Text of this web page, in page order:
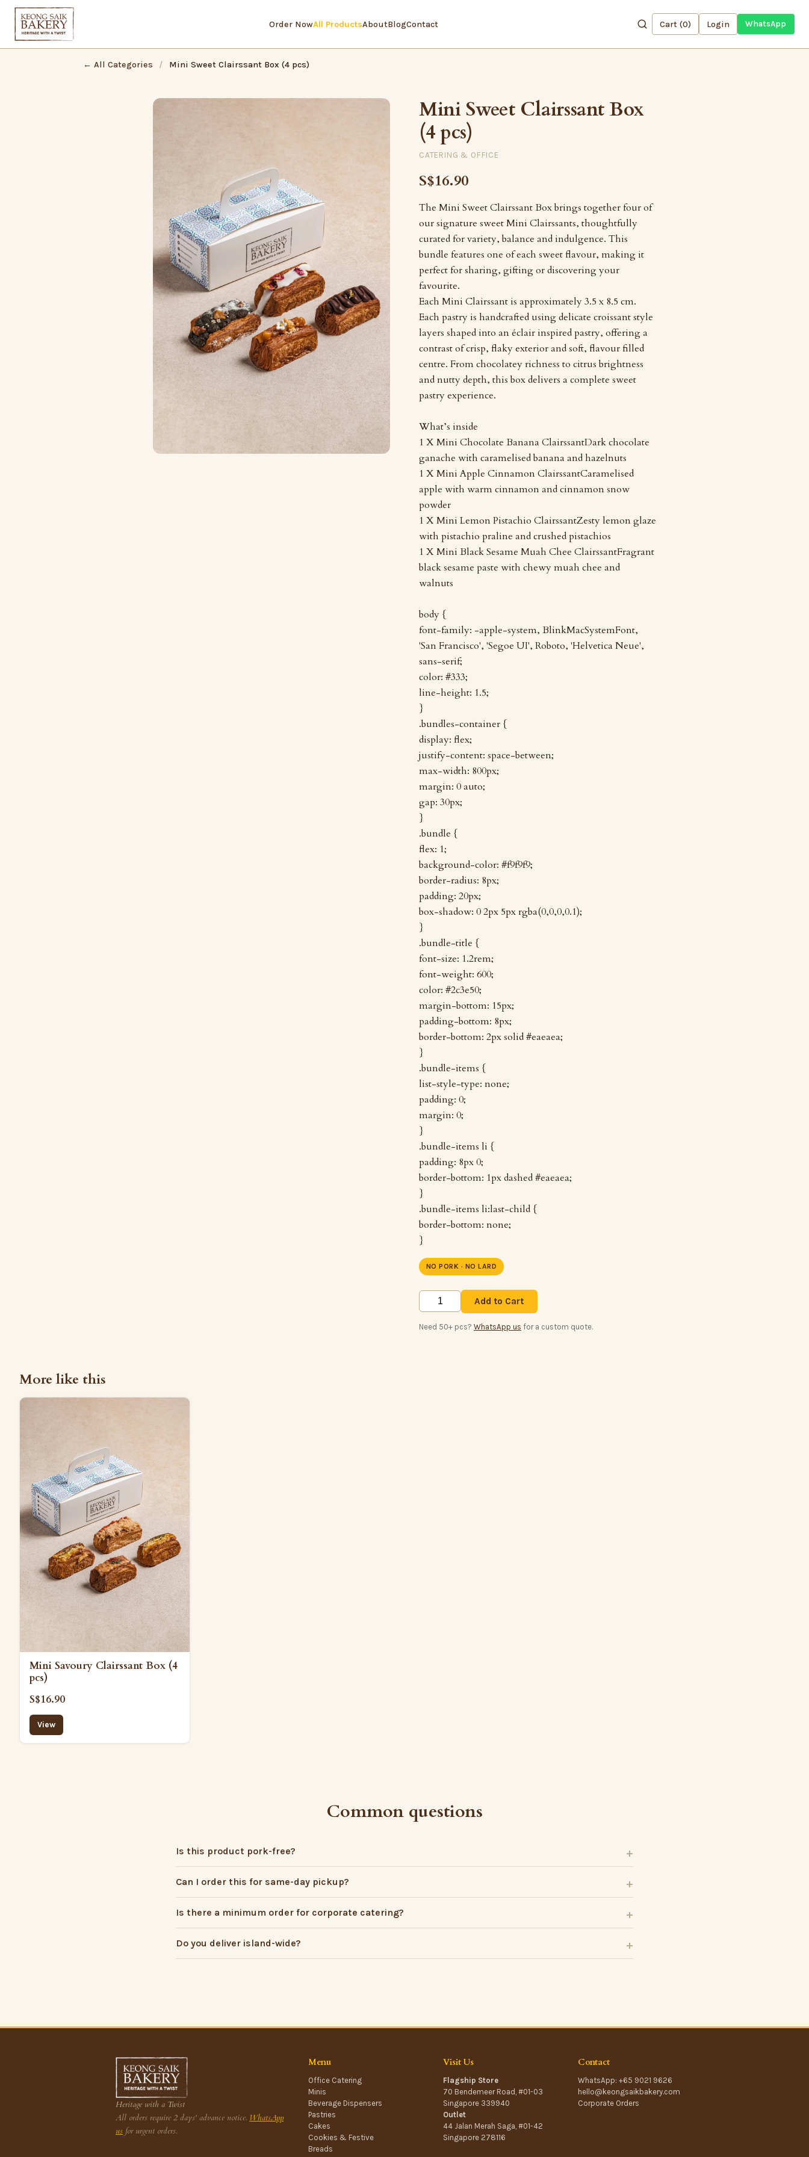
Order NowAll ProductsAboutBlogContact Cart (0) Login WhatsApp
← All Categories / Mini Sweet Clairssant Box (4 pcs)
Mini Sweet Clairssant Box
(4 pcs)
CATERING & OFFICE
S$16.90
The Mini Sweet Clairssant Box brings together four of
our signature sweet Mini Clairssants, thoughtfully
curated for variety, balance and indulgence. This
bundle features one of each sweet flavour, making it
perfect for sharing, gifting or discovering your
favourite.
Each Mini Clairssant is approximately 3.5 x 8.5 cm.
Each pastry is handcrafted using delicate croissant style
layers shaped into an éclair inspired pastry, offering a
contrast of crisp, flaky exterior and soft, flavour filled
centre. From chocolatey richness to citrus brightness
and nutty depth, this box delivers a complete sweet
pastry experience.
What’s inside
1 X Mini Chocolate Banana ClairssantDark chocolate
ganache with caramelised banana and hazelnuts
1 X Mini Apple Cinnamon ClairssantCaramelised
apple with warm cinnamon and cinnamon snow
powder
1 X Mini Lemon Pistachio ClairssantZesty lemon glaze
with pistachio praline and crushed pistachios
1 X Mini Black Sesame Muah Chee ClairssantFragrant
black sesame paste with chewy muah chee and
walnuts
body {
font-family: -apple-system, BlinkMacSystemFont,
'San Francisco', 'Segoe UI', Roboto, 'Helvetica Neue',
sans-serif;
color: #333;
line-height: 1.5;
}
.bundles-container {
display: flex;
justify-content: space-between;
max-width: 800px;
margin: 0 auto;
gap: 30px;
}
.bundle {
flex: 1;
background-color: #f9f9f9;
border-radius: 8px;
padding: 20px;
box-shadow: 0 2px 5px rgba(0,0,0,0.1);
}
.bundle-title {
font-size: 1.2rem;
font-weight: 600;
color: #2c3e50;
margin-bottom: 15px;
padding-bottom: 8px;
border-bottom: 2px solid #eaeaea;
}
.bundle-items {
list-style-type: none;
padding: 0;
margin: 0;
}
.bundle-items li {
padding: 8px 0;
border-bottom: 1px dashed #eaeaea;
}
.bundle-items li:last-child {
border-bottom: none;
}
NO PORK · NO LARD
Add to Cart
Need 50+ pcs? WhatsApp us for a custom quote.
More like this
Mini Savoury Clairssant Box (4
pcs)
S$16.90
View
Common questions
Is this product pork-free?
Can I order this for same-day pickup?
Is there a minimum order for corporate catering?
Do you deliver island-wide?
Heritage with a Twist
All orders require 2 days' advance notice. WhatsApp
us for urgent orders.
Menu
Office Catering
Minis
Beverage Dispensers
Pastries
Cakes
Cookies & Festive
Breads
Visit Us
Flagship Store
70 Bendemeer Road, #01-03
Singapore 339940
Outlet
44 Jalan Merah Saga, #01-42
Singapore 278116
Contact
WhatsApp: +65 9021 9626
hello@keongsaikbakery.com
Corporate Orders